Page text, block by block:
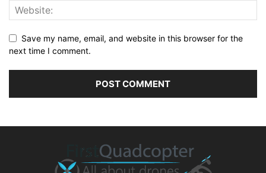
Save my name, email, and website in this browser for the
next time I comment.